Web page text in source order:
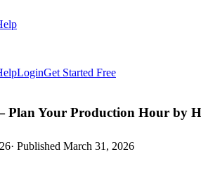
LoginGet Started Free
Plan Your Production Hour by
· Published March 31, 2026